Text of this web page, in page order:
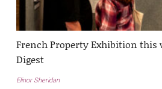
French Property Exhibition this
Digest
Elinor Sheridan